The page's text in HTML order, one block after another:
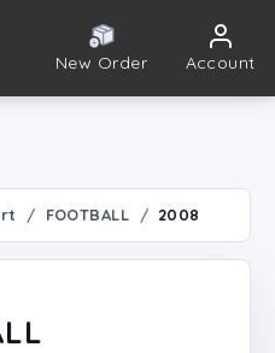
New Order Account
FOOTBALL 2008